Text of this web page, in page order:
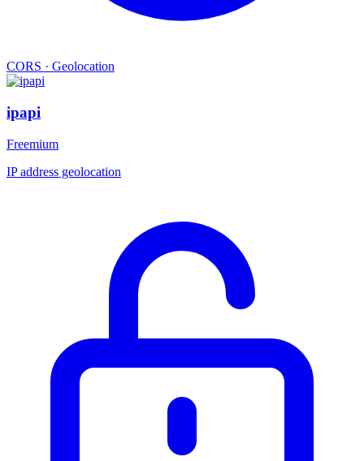
CORS · Geolocation
ipapi
Freemium
IP address geolocation